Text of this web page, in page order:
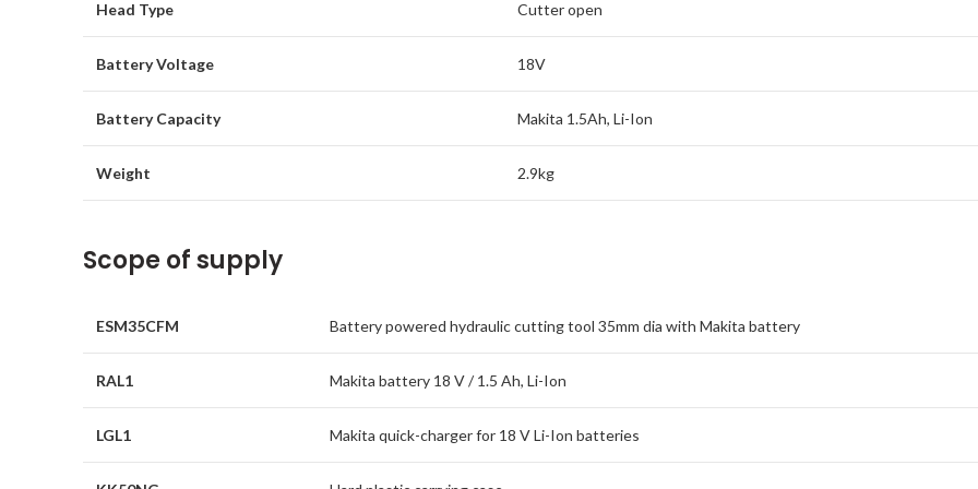
Head Type Cutter open
Battery Voltage 18V
Battery Capacity Makita 1.5Ah, Li-Ion
Weight 2.9kg
Scope of supply
ESM35CFM Battery powered hydraulic cutting tool 35mm dia with Makita battery
RAL1 Makita battery 18 V / 1.5 Ah, Li-Ion
LGL1 Makita quick-charger for 18 V Li-Ion batteries